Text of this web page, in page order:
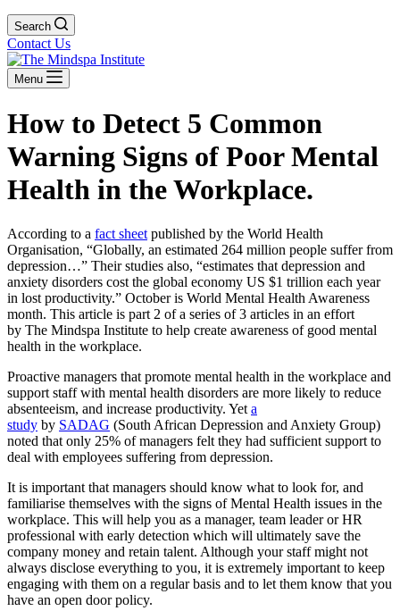
Search
Contact Us
Menu
How to Detect 5 Common
Warning Signs of Poor Mental
Health in the Workplace.
According to a fact sheet published by the World Health
Organisation, “Globally, an estimated 264 million people suffer from
depression…” Their studies also, “estimates that depression and
anxiety disorders cost the global economy US $1 trillion each year
in lost productivity.” October is World Mental Health Awareness
month. This article is part 2 of a series of 3 articles in an effort
by The Mindspa Institute to help create awareness of good mental
health in the workplace.
Proactive managers that promote mental health in the workplace and
support staff with mental health disorders are more likely to reduce
absenteeism, and increase productivity. Yet a
study by SADAG (South African Depression and Anxiety Group)
noted that only 25% of managers felt they had sufficient support to
deal with employees suffering from depression.
It is important that managers should know what to look for, and
familiarise themselves with the signs of Mental Health issues in the
workplace. This will help you as a manager, team leader or HR
professional with early detection which will ultimately save the
company money and retain talent. Although your staff might not
always disclose everything to you, it is extremely important to keep
engaging with them on a regular basis and to let them know that you
have an open door policy.